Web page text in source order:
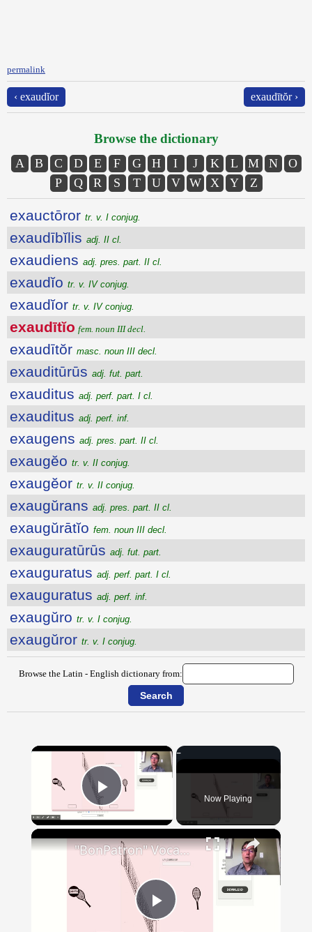
permalink
‹ exaudĭor exaudītŏr ›
Browse the dictionary
A B C D E F G H I J K L M N
O
P
Q R S T U V W X Y Z
exauctōror tr. v. I conjug.
exaudībĭlis adj. II cl.
exaudiens adj. pres. part. II cl.
exaudĭo tr. v. IV conjug.
exaudĭor tr. v. IV conjug.
exaudītĭo fem. noun III decl.
exaudītŏr masc. noun III decl.
exauditūrūs adj. fut. part.
exauditus adj. perf. part. I cl.
exauditus adj. perf. inf.
exaugens adj. pres. part. II cl.
exaugĕo tr. v. II conjug.
exaugĕor tr. v. II conjug.
exaugŭrans adj. pres. part. II cl.
exaugŭrātĭo fem. noun III decl.
exauguratūrūs adj. fut. part.
exauguratus adj. perf. part. I cl.
exauguratus adj. perf. inf.
exaugŭro tr. v. I conjug.
exaugŭror tr. v. I conjug.
Browse the Latin - English dictionary from:
×
Play Video Now Playing
×
Play
"BonPatron" Vocabulary - Clothing